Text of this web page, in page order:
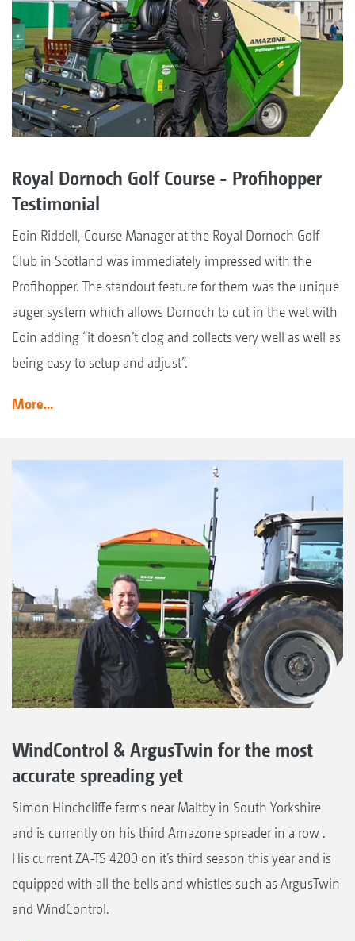
Royal Dornoch Golf Course - Profihopper
Testimonial
Eoin Riddell, Course Manager at the Royal Dornoch Golf
Club in Scotland was immediately impressed with the
Profihopper. The standout feature for them was the unique
auger system which allows Dornoch to cut in the wet with
Eoin adding “it doesn’t clog and collects very well as well as
being easy to setup and adjust”.
More...
WindControl & ArgusTwin for the most
accurate spreading yet
Simon Hinchcliffe farms near Maltby in South Yorkshire
and is currently on his third Amazone spreader in a row .
His current ZA-TS 4200 on it’s third season this year and is
equipped with all the bells and whistles such as ArgusTwin
and WindControl.